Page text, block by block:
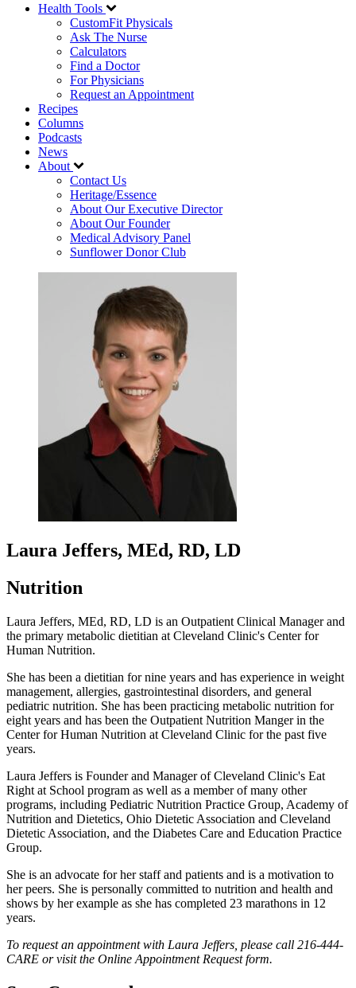
Health Tools
CustomFit Physicals
Ask The Nurse
Calculators
Find a Doctor
For Physicians
Request an Appointment
Recipes
Columns
Podcasts
News
About
Contact Us
Heritage/Essence
About Our Executive Director
About Our Founder
Medical Advisory Panel
Sunflower Donor Club
Laura Jeffers, MEd, RD, LD
Nutrition
Laura Jeffers, MEd, RD, LD is an Outpatient Clinical Manager and
the primary metabolic dietitian at Cleveland Clinic's Center for
Human Nutrition.
She has been a dietitian for nine years and has experience in weight
management, allergies, gastrointestinal disorders, and general
pediatric nutrition. She has been practicing metabolic nutrition for
eight years and has been the Outpatient Nutrition Manger in the
Center for Human Nutrition at Cleveland Clinic for the past five
years.
Laura Jeffers is Founder and Manager of Cleveland Clinic's Eat
Right at School program as well as a member of many other
programs, including Pediatric Nutrition Practice Group, Academy of
Nutrition and Dietetics, Ohio Dietetic Association and Cleveland
Dietetic Association, and the Diabetes Care and Education Practice
Group.
She is an advocate for her staff and patients and is a motivation to
her peers. She is personally committed to nutrition and health and
shows by her example as she has completed 23 marathons in 12
years.
To request an appointment with Laura Jeffers, please call 216-444-
CARE or visit the Online Appointment Request form.